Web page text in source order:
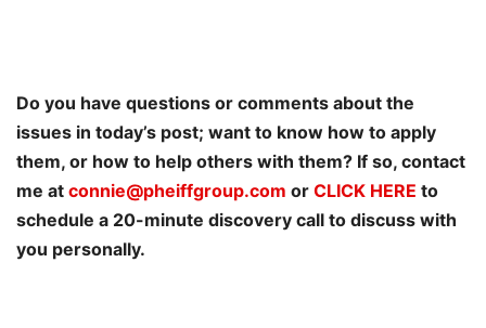
Do you have questions or comments about the
issues in today’s post; want to know how to apply
them, or how to help others with them? If so, contact
me at connie@pheiffgroup.com or CLICK HERE to
schedule a 20-minute discovery call to discuss with
you personally.